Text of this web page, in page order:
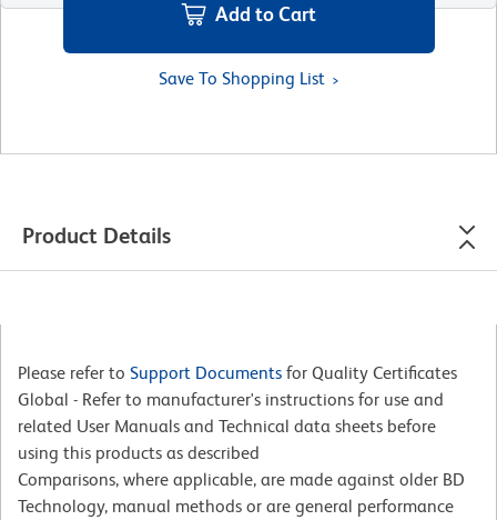
Add to Cart
Save To Shopping List
Product Details
Please refer to Support Documents for Quality Certificates
Global - Refer to manufacturer's instructions for use and
related User Manuals and Technical data sheets before
using this products as described
Comparisons, where applicable, are made against older BD
Technology, manual methods or are general performance